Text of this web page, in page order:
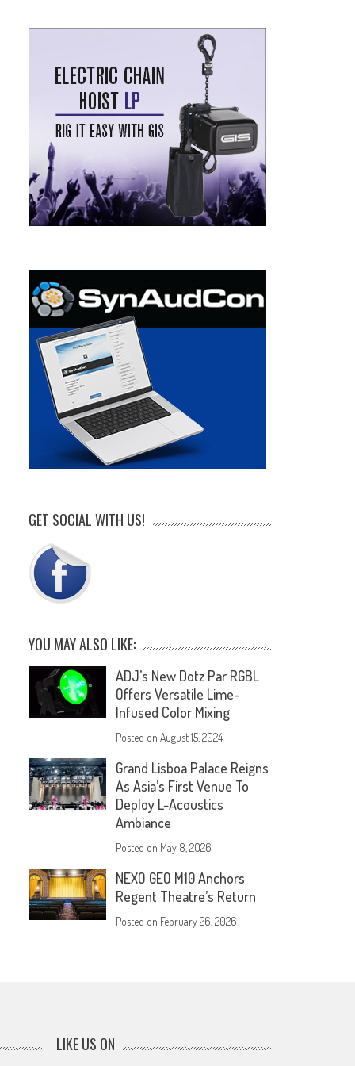
GET SOCIAL WITH US!
YOU MAY ALSO LIKE:
ADJ’s New Dotz Par RGBL
Offers Versatile Lime-
Infused Color Mixing
Posted onAugust 15, 2024
Grand Lisboa Palace Reigns
As Asia’s First Venue To
Deploy L-Acoustics
Ambiance
Posted on May 8, 2026
NEXO GEO M10 Anchors
Regent Theatre’s Return
Posted on February 26, 2026
LIKE US ON